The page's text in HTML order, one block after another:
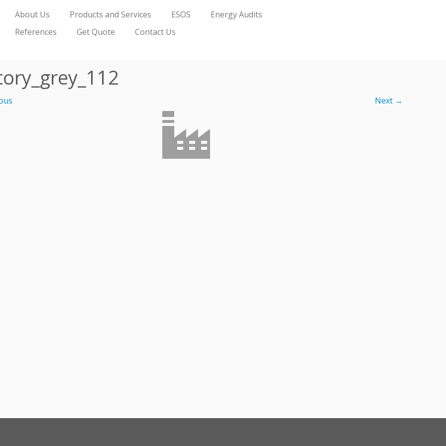
About Us Products and Services ESOS
Energy Audits
References
Get Quote Contact Us
Next →